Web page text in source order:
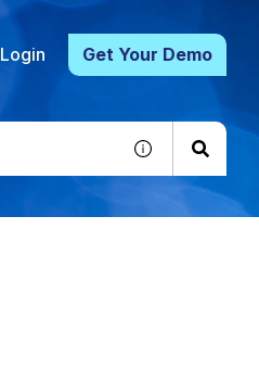
Login Get Your Demo